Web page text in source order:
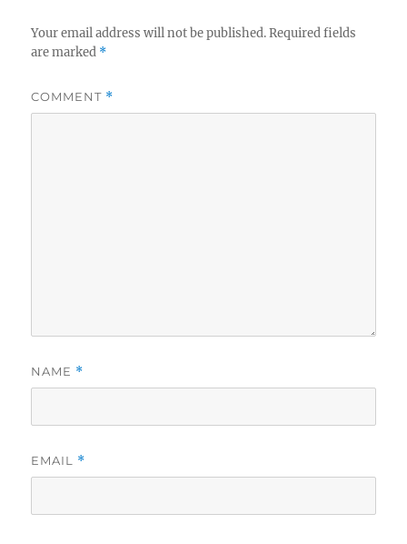
Your email address will not be published. Required fields
are marked *
COMMENT *
NAME *
EMAIL *